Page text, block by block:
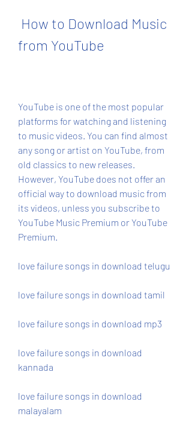
from YouTube
YouTube is one of the most popular
platforms for watching and listening
to music videos. You can find almost
any song or artist on YouTube, from
old classics to new releases.
However, YouTube does not offer an
official way to download music from
its videos, unless you subscribe to
YouTube Music Premium or YouTube
Premium.
love failure songs in download telugu
love failure songs in download tamil
love failure songs in download mp3
love failure songs in download
kannada
love failure songs in download
malayalam